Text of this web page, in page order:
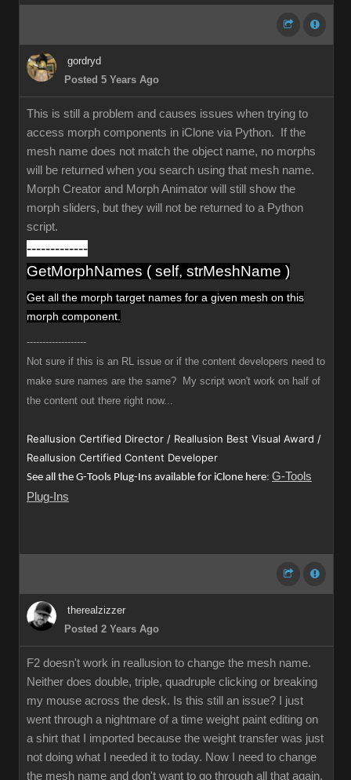
gordryd
Posted 5 Years Ago
This is still a problem and causes issues when trying to
access morph components in iClone via Python. If the
mesh name does not match the object name, no morphs
will be returned when you search using that mesh name.
Morph Creator and Morph Animator will still show the
morph sliders, but they will not be returned to a Python
script.
-------------
GetMorphNames ( self, strMeshName )
Get all the morph target names for a given mesh on this
morph component.
-------------------
Not sure if this is an RL issue or if the content developers need to
make sure names are the same? My script won't work on half of
the content out there right now...
Reallusion Certified Director / Reallusion Best Visual Award /
Reallusion Certified Content Developer
See all the G-Tools Plug-Ins available for iClone here: G-Tools
Plug-Ins
therealzizzer
Posted 2 Years Ago
F2 doesn't work in reallusion to change the mesh name.
Neither does double, triple, quadruple clicking or breaking
my mouse across the desk. Is this still an issue? I just
went through a nightmare of a time weight paint editing on
a shirt that I imported because the weight transfer was just
not doing what I needed it to today. Now I need to change
the mesh name and don't want to go through all that again.